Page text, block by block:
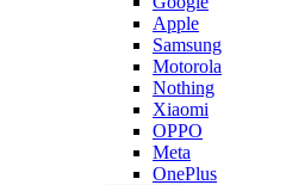
Apple
Samsung
Motorola
Nothing
Xiaomi
OPPO
Meta
OnePlus